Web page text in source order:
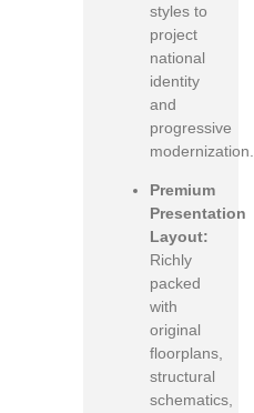
styles to
project
national
identity
and
progressive
modernization.
Premium
Presentation
Layout:
Richly
packed
with
original
floorplans,
structural
schematics,